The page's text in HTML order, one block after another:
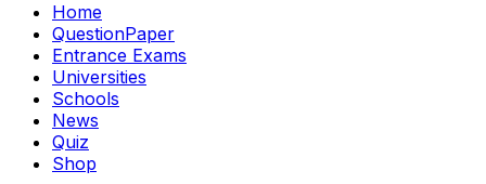
Home
QuestionPaper
Entrance Exams
Universities
Schools
News
Quiz
Shop